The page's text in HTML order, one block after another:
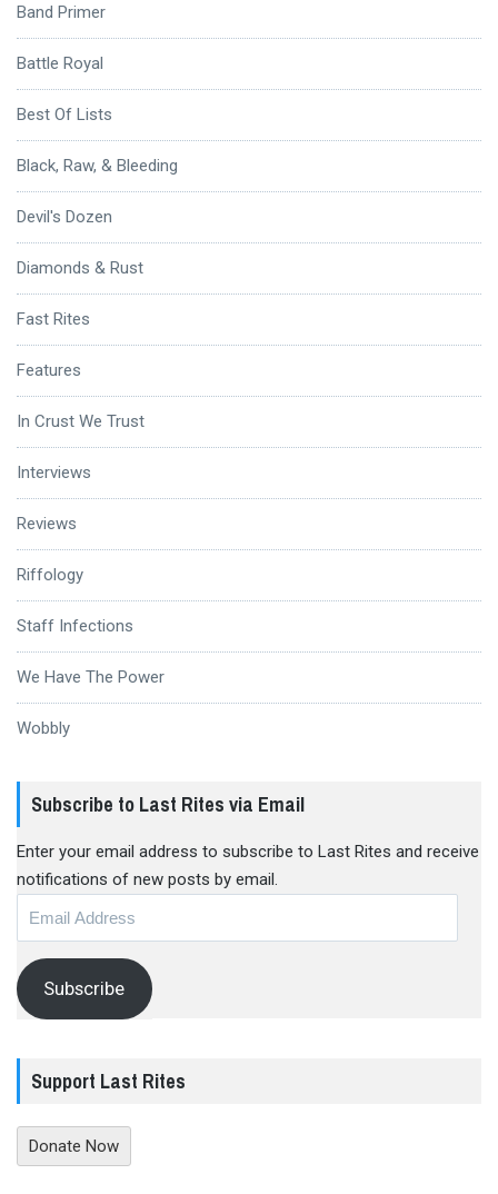
Band Primer
Battle Royal
Best Of Lists
Black, Raw, & Bleeding
Devil's Dozen
Diamonds & Rust
Fast Rites
Features
In Crust We Trust
Interviews
Reviews
Riffology
Staff Infections
We Have The Power
Wobbly
Subscribe to Last Rites via Email
Enter your email address to subscribe to Last Rites and receive
notifications of new posts by email.
Subscribe
Support Last Rites
Donate Now